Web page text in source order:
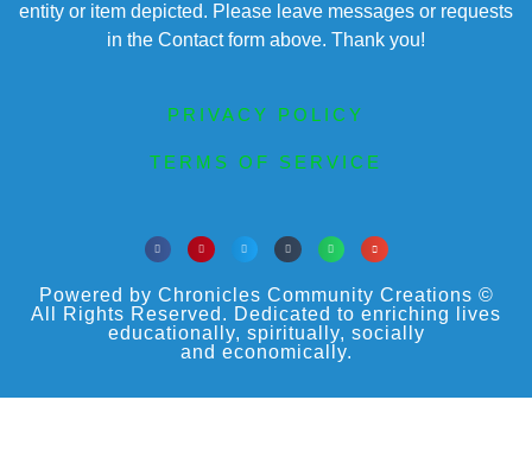
entity or item depicted. Please leave messages or requests
in the Contact form above. Thank you!
PRIVACY POLICY
TERMS OF SERVICE
Powered by Chronicles Community Creations ©
All Rights Reserved. Dedicated to enriching lives
educationally, spiritually, socially
and economically.